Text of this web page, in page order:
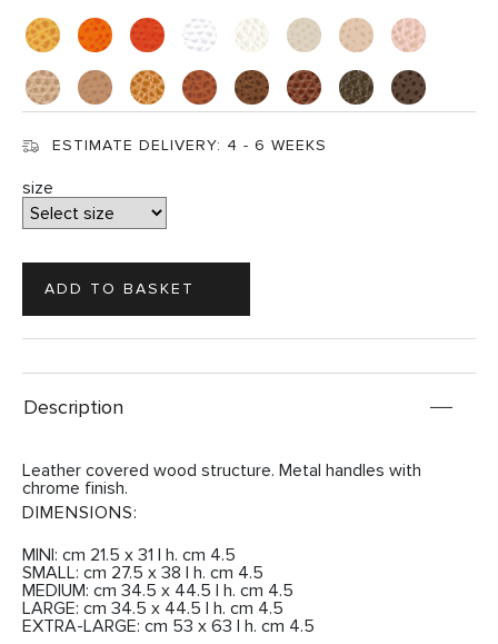
ESTIMATE DELIVERY: 4 - 6 WEEKS
size
Description
Leather covered wood structure. Metal handles with
chrome finish.
DIMENSIONS:
MINI: cm 21.5 x 31 | h. cm 4.5
SMALL: cm 27.5 x 38 | h. cm 4.5
MEDIUM: cm 34.5 x 44.5 | h. cm 4.5
LARGE: cm 34.5 x 44.5 | h. cm 4.5
EXTRA-LARGE: cm 53 x 63 | h. cm 4.5